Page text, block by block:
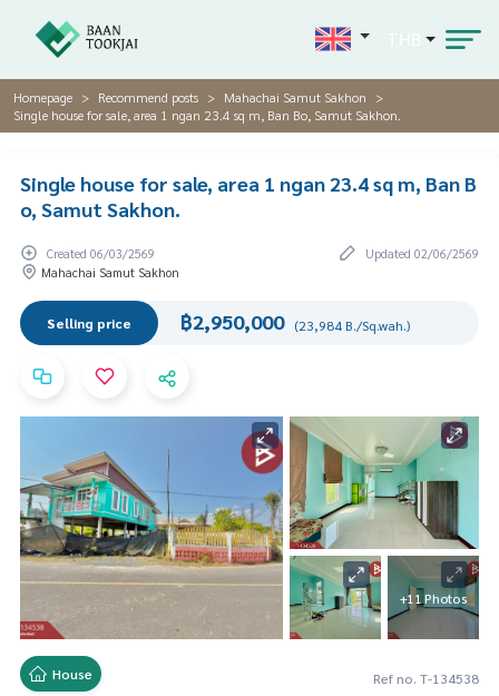
Homepage Recommend posts
Mahachai Samut Sakhon
Single house for sale, area 1 ngan 23.4 sq m, Ban Bo, Samut Sakhon.
Single house for sale, area 1 ngan 23.4 sq m, Ban B
o, Samut Sakhon.
Created 06/03/2569
Updated 02/06/2569
Mahachai Samut Sakhon
Selling price ฿2,950,000 (23,984 B./Sq.wah.)
+11 Photos
House Ref no. T-134538